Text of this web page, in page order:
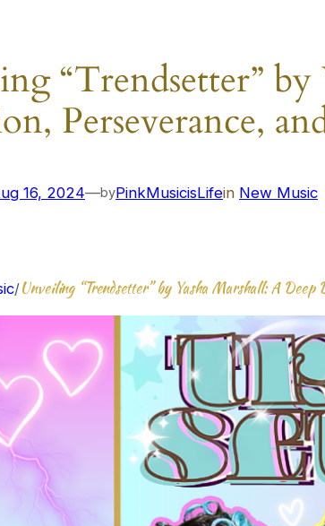
“Trendsetter”
Perseverance,
16, 2024—byPinkMusicisLifein New Music
/Unveiling “Trendsetter” by Yasha Marshall: A